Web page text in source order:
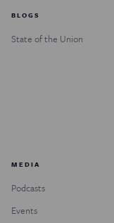
BLOGS
State of the Union
MEDIA
Podcasts
Events